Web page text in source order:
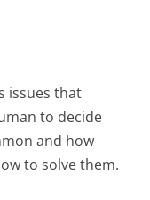
issues that
to decide
and how
to solve them.